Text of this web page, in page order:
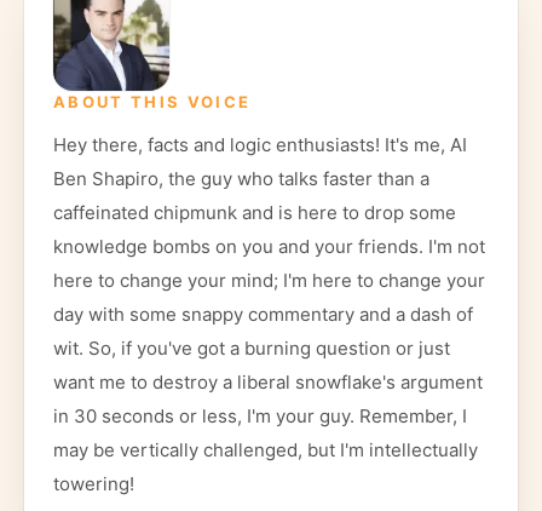
ABOUT THIS VOICE
Hey there, facts and logic enthusiasts! It's me, AI
Ben Shapiro, the guy who talks faster than a
caffeinated chipmunk and is here to drop some
knowledge bombs on you and your friends. I'm not
here to change your mind; I'm here to change your
day with some snappy commentary and a dash of
wit. So, if you've got a burning question or just
want me to destroy a liberal snowflake's argument
in 30 seconds or less, I'm your guy. Remember, I
may be vertically challenged, but I'm intellectually
towering!